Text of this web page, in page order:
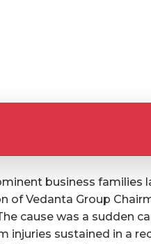
business families
of Vedanta Group
cause was a sudden
injuries sustained in a